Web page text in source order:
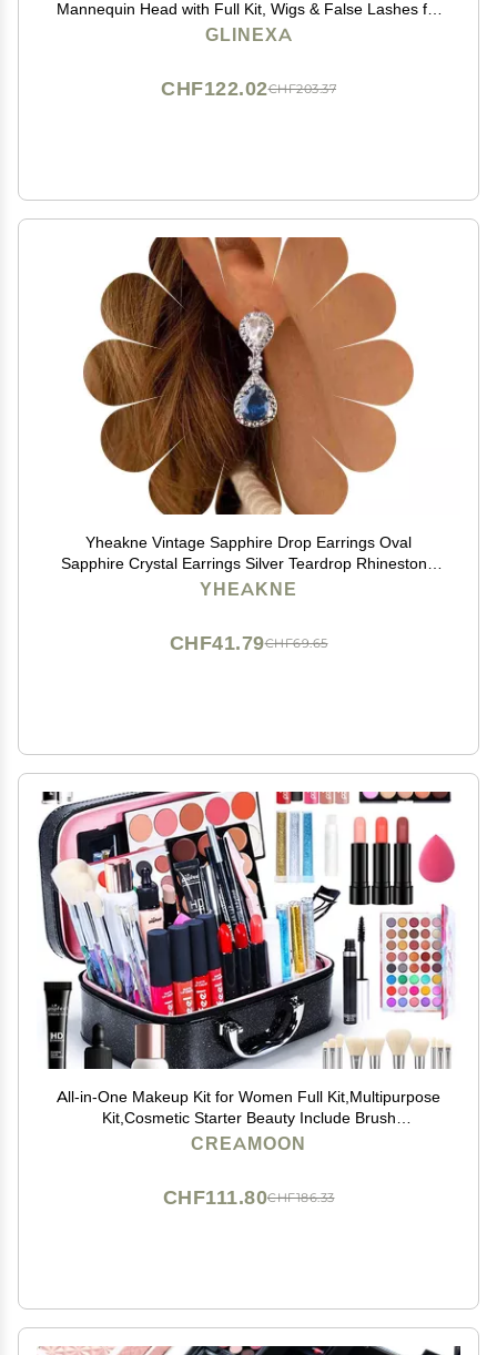
Mannequin Head with Full Kit, Wigs & False Lashes for
Daughters, Beginners, Kids & Beauty Students,
GLINEXA
CHF203.37
CHF122.02
Yheakne Vintage Sapphire Drop Earrings Oval
Sapphire Crystal Earrings Silver Teardrop Rhinestone
Stud Earrings Blue Crystal Wedding Earrings Jewelry
YHEAKNE
CHF69.65
CHF41.79
All-in-One Makeup Kit for Women Full Kit,Multipurpose
Kit,Cosmetic Starter Beauty Include Brush
Set,Eyeshadow,Lip Gloss,Mascara,Travel Carry Bag
CREAMOON
CHF186.33
CHF111.80